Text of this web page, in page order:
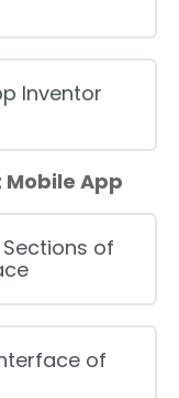
Inventor
App
Sections of
of